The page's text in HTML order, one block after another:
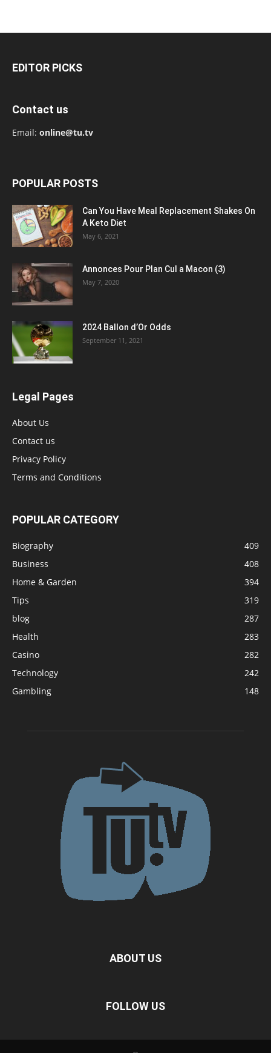
EDITOR PICKS
Contact us
Email: online@tu.tv
POPULAR POSTS
Can You Have Meal Replacement Shakes On
A Keto Diet
May 6, 2021
Annonces Pour Plan Cul a Macon (3)
May 7, 2020
2024 Ballon d’Or Odds
September 11, 2021
Legal Pages
About Us
Contact us
Privacy Policy
Terms and Conditions
POPULAR CATEGORY
Biography
409
Business
408
Home & Garden
394
Tips
319
blog
287
Health
283
Casino
282
Technology
242
Gambling
148
ABOUT US
FOLLOW US